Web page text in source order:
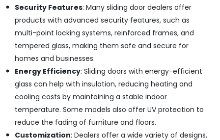
Kozhikode
Solidex
Interior
And
Exterior
and
Civil
Contractors
WPC
Panel
Works
Kozhikode
Security Features: Many sliding door dealers offer
products with advanced security features, such as
multi-point locking systems, reinforced frames, and
tempered glass, making them safe and secure for
homes and businesses.
Energy Efficiency: Sliding doors with energy-efficient
glass can help with insulation, reducing heating and
cooling costs by maintaining a stable indoor
temperature. Some models also offer UV protection to
reduce the fading of furniture and floors.
Customization: Dealers offer a wide variety of designs,